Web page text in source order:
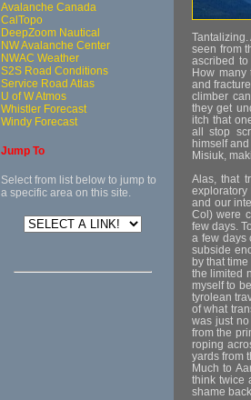
Avalanche Canada
CalTopo
DeepZoom Nautical
NW Avalanche Center
NWAC Weather
S2S Road Conditions
Service Road Atlas
U of W Atmos
Whistler Forecast
Windy Forecast
Jump To
Select from list below to jump to
a specific area on this site.
seen from
ascribed
How
and
climber
they get
itch that
all stop
himself
Misiuk,
Alas, that
exploratory
and our
Col) were
few days.
a few days
subside
by that
the limited
myself to
tyrolean
of what
was just
from the
roping
yards from
Much to
think twice
shame